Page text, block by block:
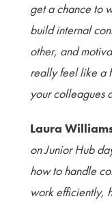
get a chance to
build internal
other, and
really feel like a
your colleagues
Laura
on Junior Hub
how to handle
work efficiently,